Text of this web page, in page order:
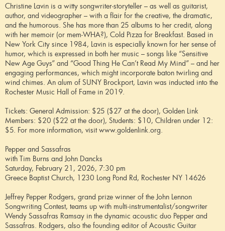
Christine Lavin is a witty songwriter-storyteller – as well as guitarist,
author, and videographer – with a flair for the creative, the dramatic,
and the humorous. She has more than 25 albums to her credit, along
with her memoir (or mem-WHA?), Cold Pizza for Breakfast. Based in
New York City since 1984, Lavin is especially known for her sense of
humor, which is expressed in both her music – songs like “Sensitive
New Age Guys” and “Good Thing He Can’t Read My Mind” – and her
engaging performances, which might incorporate baton twirling and
wind chimes. An alum of SUNY Brockport, Lavin was inducted into the
Rochester Music Hall of Fame in 2019.
Tickets: General Admission: $25 ($27 at the door), Golden Link
Members: $20 ($22 at the door), Students: $10, Children under 12:
$5. For more information, visit www.goldenlink.org.
Pepper and Sassafras
with Tim Burns and John Dancks
Saturday, February 21, 2026, 7:30 pm
Greece Baptist Church, 1230 Long Pond Rd, Rochester NY 14626
Jeffrey Pepper Rodgers, grand prize winner of the John Lennon
Songwriting Contest, teams up with multi-instrumentalist/songwriter
Wendy Sassafras Ramsay in the dynamic acoustic duo Pepper and
Sassafras. Rodgers, also the founding editor of Acoustic Guitar